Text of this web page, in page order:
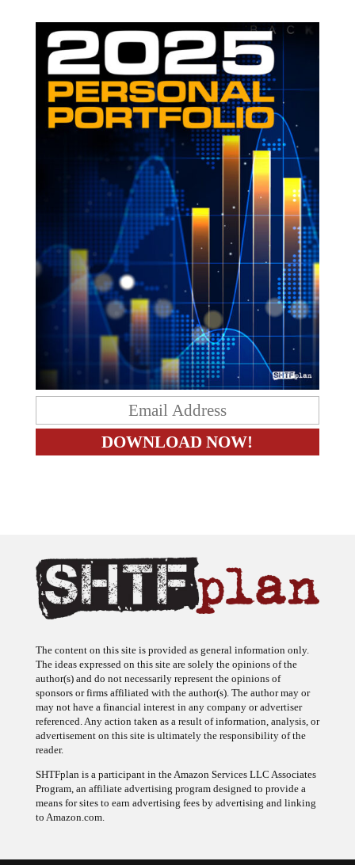
The ideas expressed on this site are solely the opinions of the
author(s) and do not necessarily represent the opinions of
sponsors or firms affiliated with the author(s). The author may or
may not have a financial interest in any company or advertiser
referenced. Any action taken as a result of information, analysis, or
advertisement on this site is ultimately the responsibility of the
reader.
Program, an affiliate advertising program designed to provide a
means for sites to earn advertising fees by advertising and linking
to Amazon.com.